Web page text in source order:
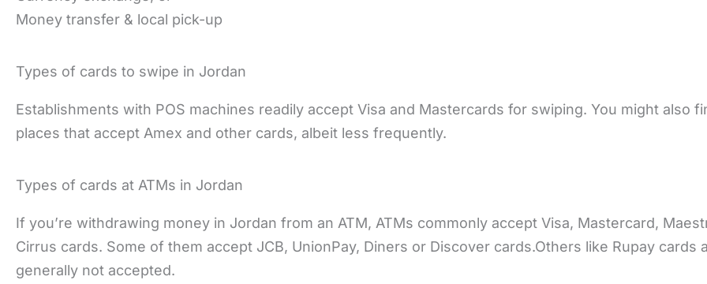
Money transfer & local pick-up
Types of cards to swipe in Jordan
Establishments with POS machines readily accept Visa and Mastercards for swiping. You might also
places that accept Amex and other cards, albeit less frequently.
Types of cards at ATMs in Jordan
If you’re withdrawing money in Jordan from an ATM, ATMs commonly accept Visa, Mastercard,
Cirrus cards. Some of them accept JCB, UnionPay, Diners or Discover cards.Others like Rupay cards
generally not accepted.